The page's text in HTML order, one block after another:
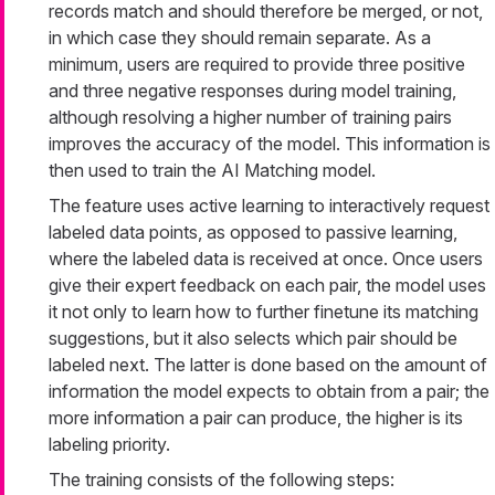
records match and should therefore be merged, or not,
in which case they should remain separate. As a
minimum, users are required to provide three positive
and three negative responses during model training,
although resolving a higher number of training pairs
improves the accuracy of the model. This information is
then used to train the AI Matching model.
The feature uses active learning to interactively request
labeled data points, as opposed to passive learning,
where the labeled data is received at once. Once users
give their expert feedback on each pair, the model uses
it not only to learn how to further finetune its matching
suggestions, but it also selects which pair should be
labeled next. The latter is done based on the amount of
information the model expects to obtain from a pair; the
more information a pair can produce, the higher is its
labeling priority.
The training consists of the following steps: